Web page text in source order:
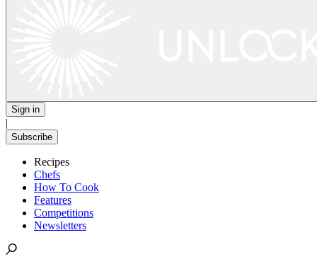
Sign in
|
Subscribe
Recipes
Chefs
How To Cook
Features
Competitions
Newsletters